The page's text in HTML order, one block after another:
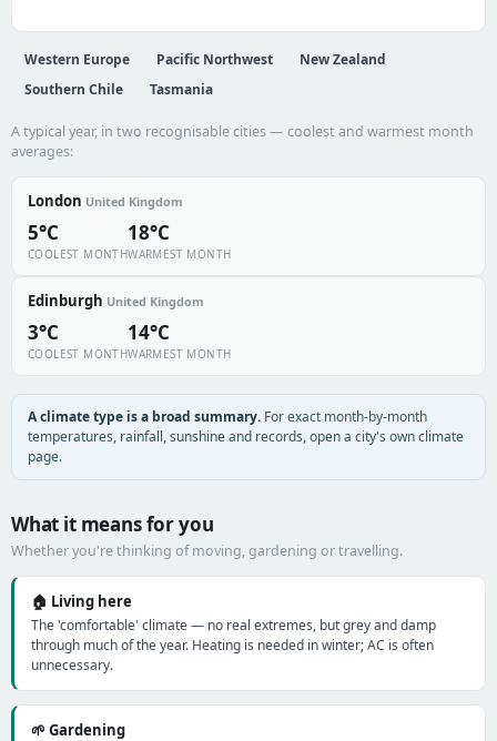
Western Europe Pacific Northwest
New Zealand
Southern Chile
Tasmania
A typical year, in two recognisable cities — coolest and warmest month
averages:
London United Kingdom
5°C
COOLEST MONTH
18°C
WARMEST MONTH
Edinburgh United Kingdom
3°C
COOLEST MONTH
14°C
WARMEST MONTH
A climate type is a broad summary. For exact month-by-month
temperatures, rainfall, sunshine and records, open a city's own climate
page.
What it means for you
Whether you're thinking of moving, gardening or travelling.
🏠 Living here
The 'comfortable' climate — no real extremes, but grey and damp
through much of the year. Heating is needed in winter; AC is often
unnecessary.
🌱 Gardening